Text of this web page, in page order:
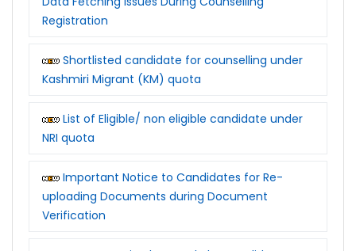
Registration
Shortlisted candidate for counselling under
Kashmiri Migrant (KM) quota
List of Eligible/ non eligible candidate under
NRI quota
Important Notice to Candidates for Re-
uploading Documents during Document
Verification